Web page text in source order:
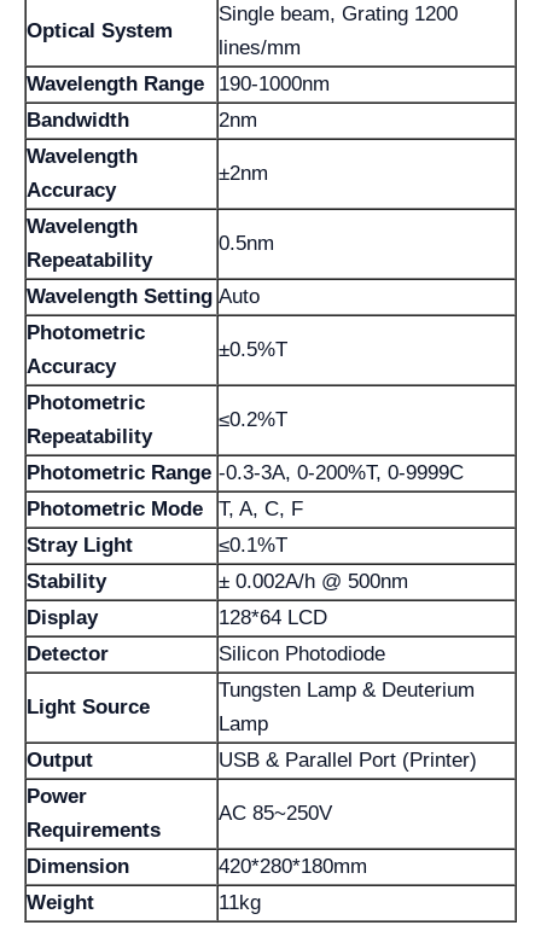
Optical System
Single beam, Grating 1200
lines/mm
Wavelength Range
190-1000nm
Bandwidth
2nm
Wavelength
Accuracy
±2nm
Wavelength
Repeatability
0.5nm
Wavelength Setting Auto
Photometric
Accuracy
±0.5%T
Photometric
Repeatability
≤0.2%T
Photometric Range -0.3-3A, 0-200%T, 0-9999C
Photometric Mode
T, A, C, F
Stray Light
≤0.1%T
Stability
± 0.002A/h @ 500nm
Display
128*64 LCD
Detector
Silicon Photodiode
Light Source
Tungsten Lamp & Deuterium
Lamp
Output
USB & Parallel Port (Printer)
Power
Requirements
AC 85~250V
Dimension
420*280*180mm
Weight
11kg